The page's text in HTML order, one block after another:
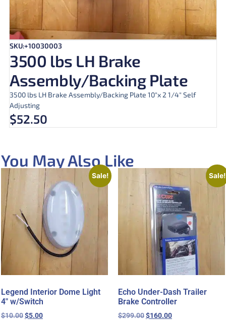
SKU:+10030003
3500 lbs LH Brake
Assembly/Backing Plate
3500 lbs LH Brake Assembly/Backing Plate 10″x 2 1/4″ Self
Adjusting
$52.50
You May Also Like
Sale!
Legend Interior Dome Light
4″ w/Switch
$10.00$5.00
Sale!
Echo Under-Dash Trailer
Brake Controller
$299.00$160.00